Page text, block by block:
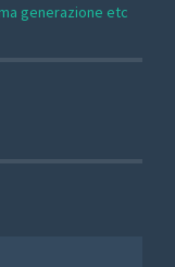
generazione etc